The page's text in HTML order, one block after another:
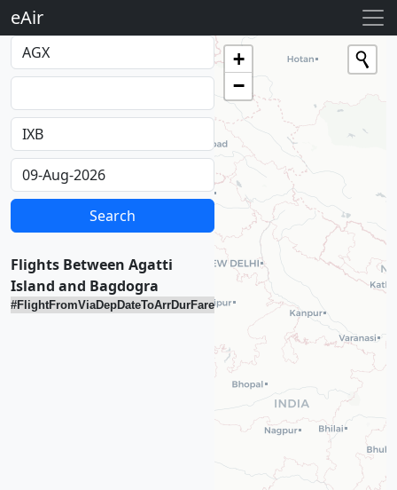
eAir
Flights Between Agatti
Island and Bagdogra
#FlightFromViaDepDateToArrDurFare
Loading...
+
−